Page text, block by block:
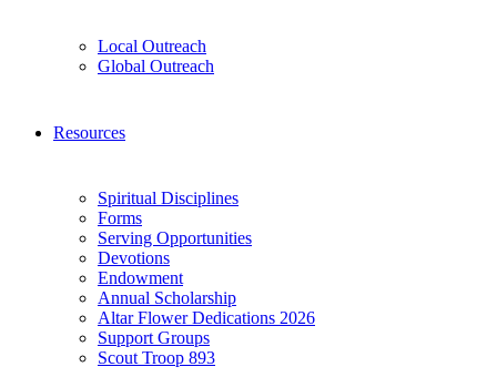
Local Outreach
Global Outreach
Resources
Spiritual Disciplines
Forms
Serving Opportunities
Devotions
Endowment
Annual Scholarship
Altar Flower Dedications 2026
Support Groups
Scout Troop 893